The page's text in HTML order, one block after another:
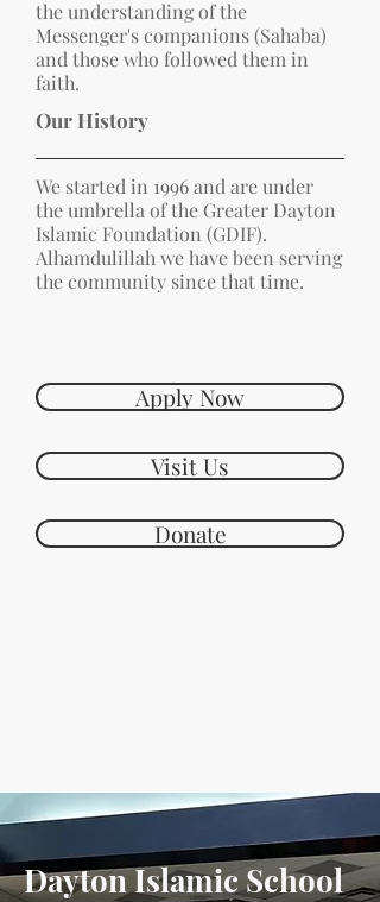
the understanding of the
Messenger's companions (Sahaba)
and those who followed them in
faith.
Our History
We started in 1996 and are under
the umbrella of the Greater Dayton
Islamic Foundation (GDIF).
Alhamdulillah we have been serving
the community since that time.
Apply Now
Visit Us
Donate
Dayton Islamic School